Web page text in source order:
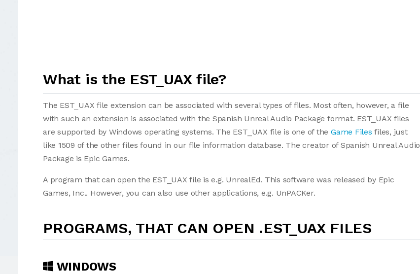
What is the EST_UAX file?
The EST_UAX file extension can be associated with several types of files. Most often, however, a file
with such an extension is associated with the Spanish Unreal Audio Package format. EST_UAX files
are supported by Windows operating systems. The EST_UAX file is one of theGame Files files, just
like 1509 of the other files found in our file information database. The creator of Spanish Unreal Audio
Package is Epic Games.
A program that can open the EST_UAX file is e.g. UnrealEd. This software was released by Epic
Games, Inc.. However, you can also use other applications, e.g. UnPACKer.
PROGRAMS, THAT CAN OPEN .EST_UAX FILES
WINDOWS